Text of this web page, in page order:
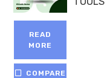
READ
MORE
COMPARE